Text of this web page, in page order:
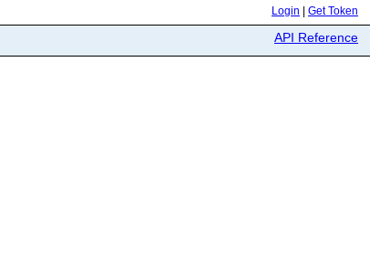
Login Get Token
API Reference